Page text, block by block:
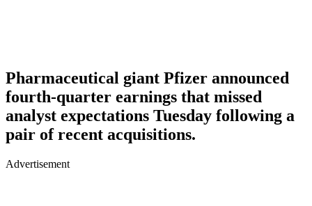
Pharmaceutical giant Pfizer announced
fourth-quarter earnings that missed
analyst expectations Tuesday following a
pair of recent acquisitions.
Advertisement